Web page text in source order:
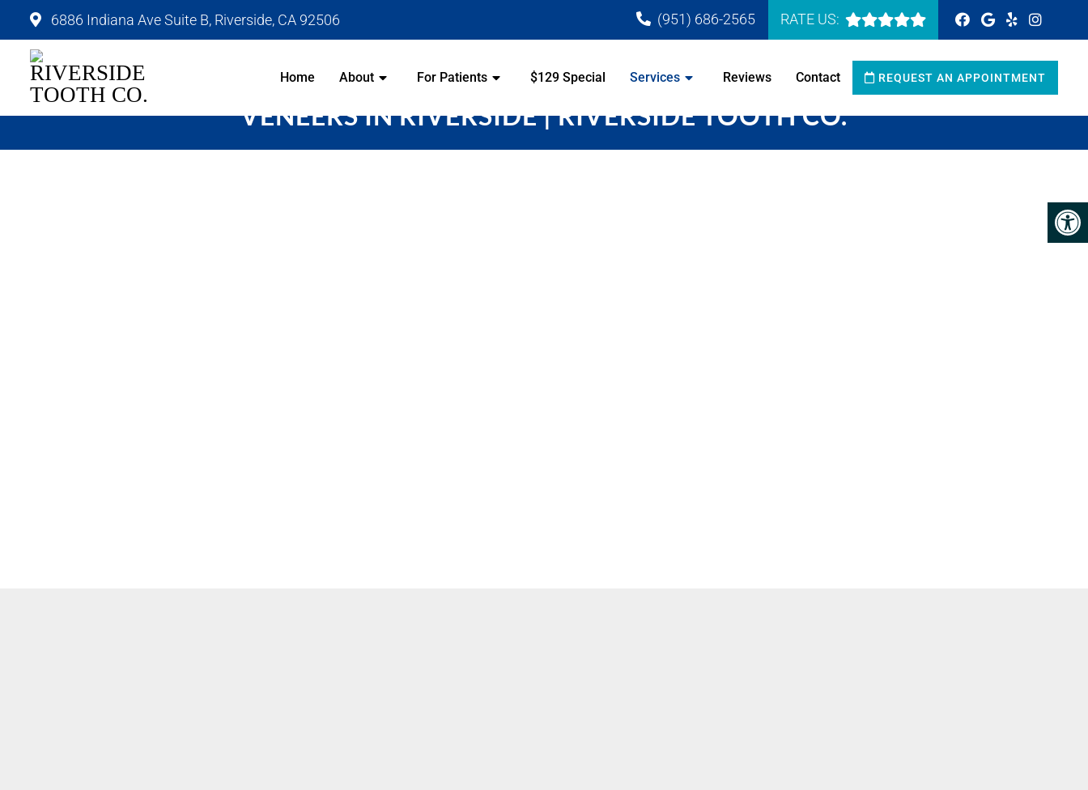
6886 Indiana Ave Suite B, Riverside, CA 92506 (951) 686-2565 RATE US:
Home About For Patients $129 Special Services Reviews Contact REQUEST AN APPOINTMENT
VENEERS IN RIVERSIDE | RIVERSIDE TOOTH CO.